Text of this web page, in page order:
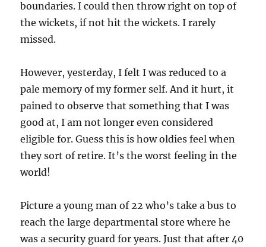
boundaries. I could then throw right on top of
the wickets, if not hit the wickets. I rarely
missed.
However, yesterday, I felt I was reduced to a
pale memory of my former self. And it hurt, it
pained to observe that something that I was
good at, I am not longer even considered
eligible for. Guess this is how oldies feel when
they sort of retire. It’s the worst feeling in the
world!
Picture a young man of 22 who’s take a bus to
reach the large departmental store where he
was a security guard for years. Just that after 40